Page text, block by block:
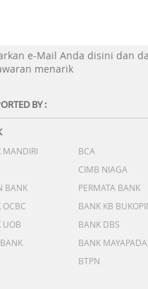
e-Mail Anda disini dan
menarik
BY :
MANDIRI BCA
CIMB NIAGA
BANK
PERMATA BANK
OCBC
BANK KB
UOB
BANK DBS
BANK MAYAPADA
BTPN